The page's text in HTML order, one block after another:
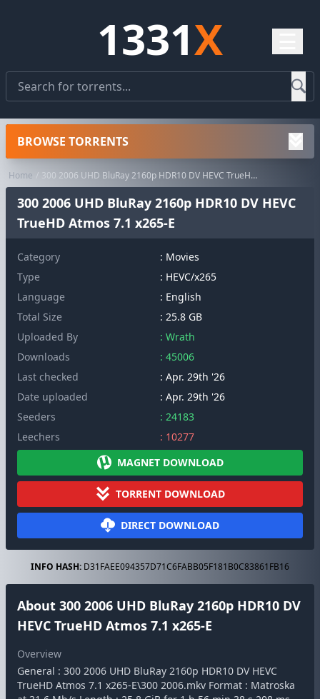
1331X
Home 300 2006 UHD BluRay 2160p HDR10 DV HEVC TrueHD Atmos 7.1 x265-E
300 2006 UHD BluRay 2160p HDR10 DV HEVC
TrueHD Atmos 7.1 x265-E
Category : Movies
Type
: HEVC/x265
Language
: English
Total Size
: 25.8 GB
Uploaded By
: Wrath
Downloads
: 45006
Last checked
: Apr. 29th '26
Date uploaded
: Apr. 29th '26
Seeders
: 24183
Leechers
: 10277
MAGNET DOWNLOAD
TORRENT DOWNLOAD
DIRECT DOWNLOAD
INFO HASH: D31FAEE094357D71C6FABB05F181B0C83861FB16
About 300 2006 UHD BluRay 2160p HDR10 DV
HEVC TrueHD Atmos 7.1 x265-E
Overview
General : 300 2006 UHD BluRay 2160p HDR10 DV HEVC
TrueHD Atmos 7.1 x265-E\300 2006.mkv Format : Matroska
BROWSE TORRENTS